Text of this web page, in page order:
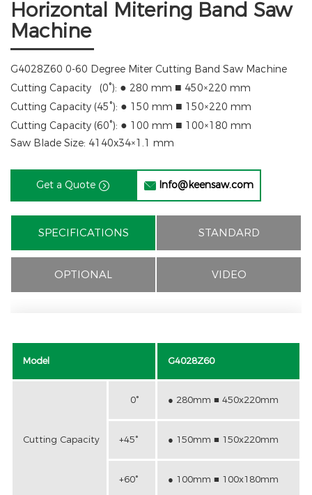
Horizontal Mitering Band Saw
Machine
G4028Z60 0-60 Degree Miter Cutting Band Saw Machine
Cutting Capacity (0°): ● 280 mm ■ 450×220 mm
Cutting Capacity (45°): ● 150 mm ■ 150×220 mm
Cutting Capacity (60°): ● 100 mm ■ 100×180 mm
Saw Blade Size: 4140x34×1.1 mm
Get a Quote   Info@keensaw.com
SPECIFICATIONS STANDARD
OPTIONAL VIDEO
Model G4028Z60
Cutting Capacity
0° ● 280mm ■ 450x220mm
+45° ● 150mm ■ 150x220mm
+60° ● 100mm ■ 100x180mm